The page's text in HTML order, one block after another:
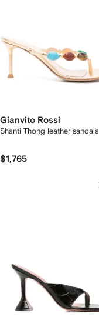
Gianvito Rossi
Shanti Thong leather sandals
$1,765